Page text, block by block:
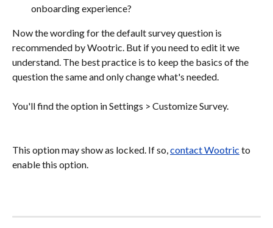
onboarding experience?
Now the wording for the default survey question is
recommended by Wootric. But if you need to edit it we
understand. The best practice is to keep the basics of the
question the same and only change what's needed.
You'll find the option in Settings > Customize Survey.
This option may show as locked. If so, contact Wootric to
enable this option.